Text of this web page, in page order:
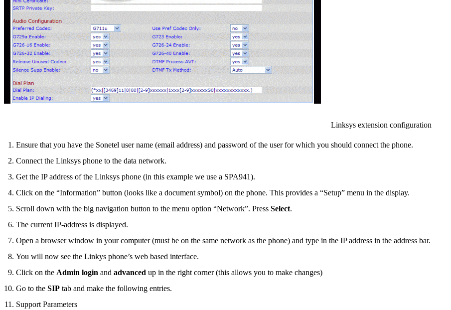
Linksys extension configuration
Ensure that you have the Sonetel user name (email address) and password of the user for which you should connect the phone.
Connect the Linksys phone to the data network.
Get the IP address of the Linksys phone (in this example we use a SPA941).
Click on the “Information” button (looks like a document symbol) on the phone. This provides a “Setup” menu in the display.
Scroll down with the big navigation button to the menu option “Network”. Press Select.
The current IP-address is displayed.
Open a browser window in your computer (must be on the same network as the phone) and type in the IP address in the address bar.
You will now see the Linkys phone’s web based interface.
Click on the Admin login and advanced up in the right corner (this allows you to make changes)
Go to the SIP tab and make the following entries.
Support Parameters